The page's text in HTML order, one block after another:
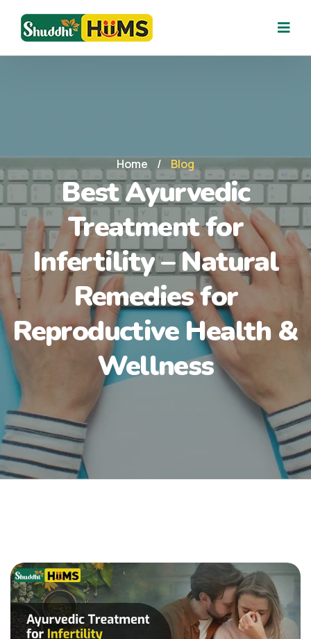
Home / Blog
Best Ayurvedic
Treatment for
Infertility – Natural
Remedies for
Reproductive Health &
Wellness